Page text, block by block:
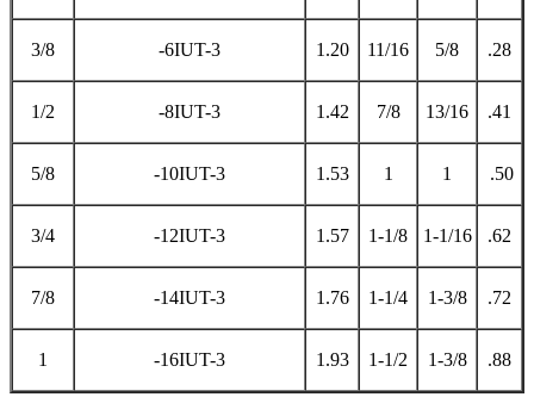
3/8 -6IUT-3 1.20 11/16 5/8 .28
1/2 -8IUT-3 1.42 7/8 13/16 .41
5/8 -10IUT-3 1.53 1 1 .50
3/4 -12IUT-3 1.57 1-1/8 1-1/16 .62
7/8 -14IUT-3 1.76 1-1/4 1-3/8 .72
1 -16IUT-3 1.93 1-1/2 1-3/8 .88